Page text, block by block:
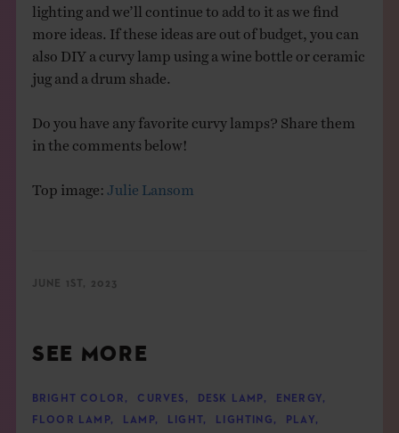
lighting and we’ll continue to add to it as we find
more ideas. If these ideas are out of budget, you can
also DIY a curvy lamp using a wine bottle or ceramic
jug and a drum shade.
Do you have any favorite curvy lamps? Share them
in the comments below!
Top image: Julie Lansom
JUNE 1ST, 2023
SEE MORE
BRIGHT COLOR , CURVES , DESK LAMP, ENERGY,
FLOOR LAMP, LAMP, LIGHT , LIGHTING , PLAY,